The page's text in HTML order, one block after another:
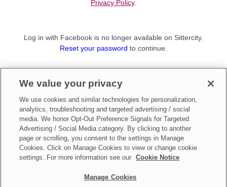
Privacy Policy.
Log in with Facebook is no longer available on Sittercity.
Reset your password to continue.
Sign up as aParent
Make updates toDo Not Sell My Personal Information
We value your privacy
We use cookies and similar technologies for personalization,
analytics, troubleshooting and targeted advertising / social
media. We honor Opt-Out Preference Signals for Targeted
Advertising / Social Media category. By clicking to another
page or scrolling, you consent to the settings in Manage
Cookies. Click on Manage Cookies to view or change cookie
settings. For more information see our
Cookie Notice
Manage Cookies